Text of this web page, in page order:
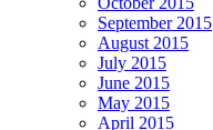
September 2015
August 2015
July 2015
June 2015
May 2015
April 2015